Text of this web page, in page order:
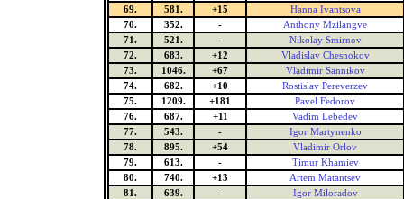
69.
581. +15
Hanna Ivantsova
70.
352. -
Anthony Mzilangve
71.
521. -
Nikolay Smirnov
72.
683. +12
Vladislav Chesnokov
73.
1046. +67
Vladimir Sannikov
74.
682. +10
Rostislav Pereverzev
75.
1209. +181
Pavel Fedorov
76.
687. +11
Vadim Lebedev
77.
543. -
Igor Martynenko
78.
895. +54
Vladimir Orlov
79.
613. -
Timur Khamiev
80.
740. +13
Artem Matantsev
81.
639. -
Igor Miloradov